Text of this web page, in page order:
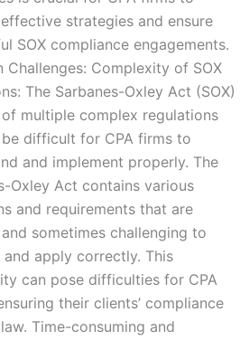
strategies and ensure
SOX compliance engagements.
Challenges: Complexity of SOX
The Sarbanes-Oxley Act (SOX)
multiple complex regulations
difficult for CPA firms to
and implement properly. The
Oxley Act contains various
and requirements that are
sometimes challenging to
apply correctly. This
can pose difficulties for CPA
their clients’ compliance
Time-consuming and